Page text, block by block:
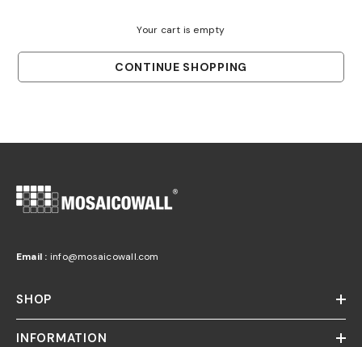
Your cart is empty
CONTINUE SHOPPING
Email : info@mosaicowall.com
SHOP
INFORMATION